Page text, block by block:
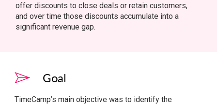
offer discounts to close deals or retain customers,
and over time those discounts accumulate into a
significant revenue gap.
Goal
TimeCamp’s main objective was to identify the